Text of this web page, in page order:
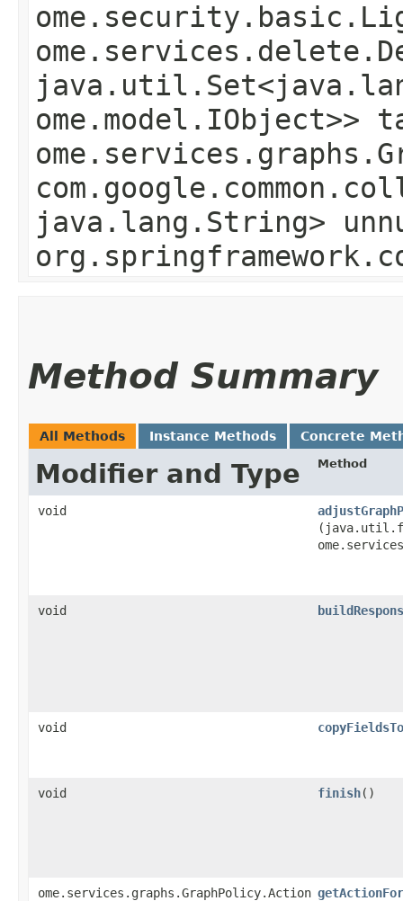
ome.model.IObject>>
java.lang.String>
Method Summary
All Methods Instance Methods Concrete
Modifier and Type Method
void
void
void copyFieldsTo
void finish()
ome.services.graphs.GraphPolicy.Action